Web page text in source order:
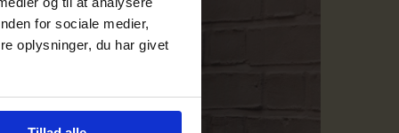
for sociale medier,
oplysninger, du har givet